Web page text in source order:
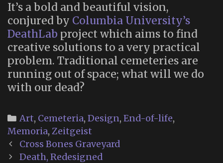
It’s a bold and beautiful vision,
conjured by Columbia University’s
DeathLab project which aims to find
creative solutions to a very practical
problem. Traditional cemeteries are
running out of space; what will we do
with our dead?
Categories
Art, Cemeteria, Design, End-of-life,
Memoria, Zeitgeist
Post
navigation
Cross Bones Graveyard
Death, Redesigned